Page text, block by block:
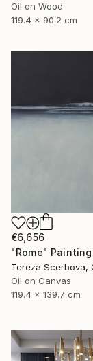
Oil on Wood
119.4 x 90.2 cm
€6,656
"Rome" Painting
Oil on Canvas
119.4 x 139.7 cm